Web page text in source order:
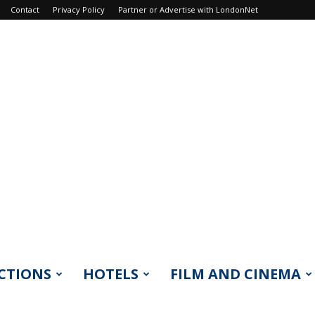
Contact Privacy Policy Partner or Advertise with LondonNet
HOTELS FILM AND CINEMA